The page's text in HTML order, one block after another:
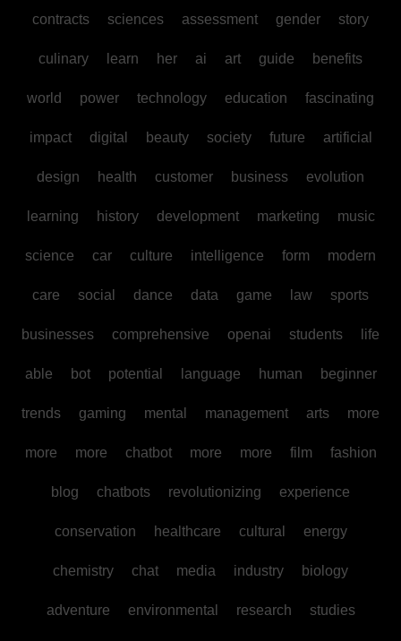
contracts sciences assessment gender story
culinary learn her ai art guide benefits
world power technology education fascinating
impact digital beauty society future artificial
design health customer business evolution
learning history development marketing music
science car culture intelligence form modern
care social dance data game law sports
businesses comprehensive openai students life
able bot potential language human beginner
trends gaming mental management arts more
more more chatbot more more film fashion
blog chatbots revolutionizing experience
conservation healthcare cultural energy
chemistry chat media industry biology
adventure environmental research studies